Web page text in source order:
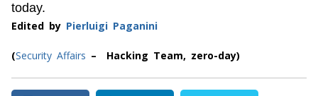
today.
Edited by Pierluigi Paganini
(Security Affairs – Hacking Team, zero-day)